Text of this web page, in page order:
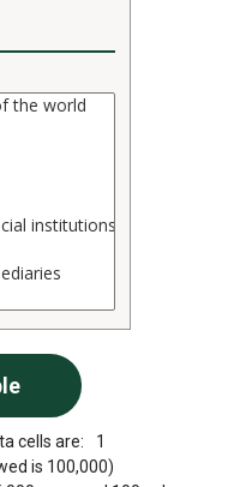
cells are:
1
is 100,000)